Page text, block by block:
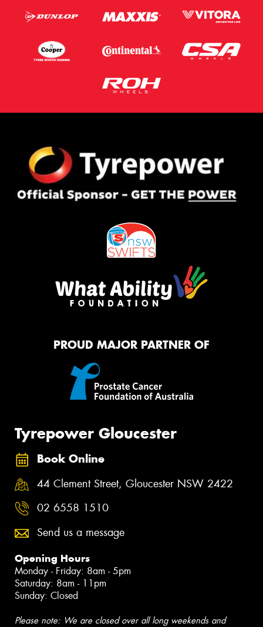
PROUD MAJOR PARTNER OF
Tyrepower Gloucester
Book Online
44 Clement Street, Gloucester NSW 2422
02 6558 1510
Send us a message
Opening Hours
Monday - Friday: 8am - 5pm
Saturday: 8am - 11pm
Sunday: Closed
Please note: We are closed over all long weekends and